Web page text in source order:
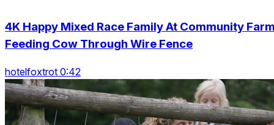
4K Happy Mixed Race Family At Community
Feeding Cow Through Wire Fence
hotelfoxtrot 0:42